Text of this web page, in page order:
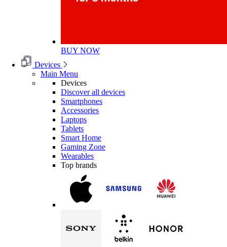
BUY NOW
Devices
Main Menu
Devices
Discover all devices
Smartphones
Accessories
Laptops
Tablets
Smart Home
Gaming Zone
Wearables
Top brands